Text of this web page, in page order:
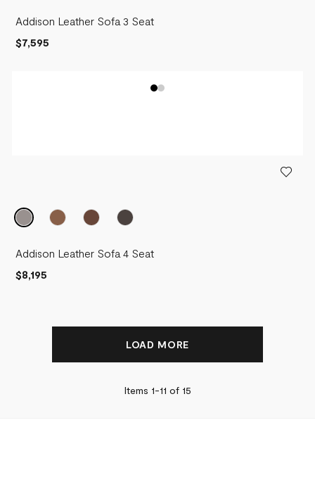
Addison Leather Sofa 3 Seat
$7,595
Addison Leather Sofa 4 Seat
$8,195
LOAD MORE
Items 1-11 of 15